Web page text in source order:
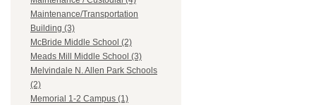
Maintenance/Transportation
Building (3)
McBride Middle School (2)
Meads Mill Middle School (3)
Melvindale N. Allen Park Schools
(2)
Memorial 1-2 Campus (1)